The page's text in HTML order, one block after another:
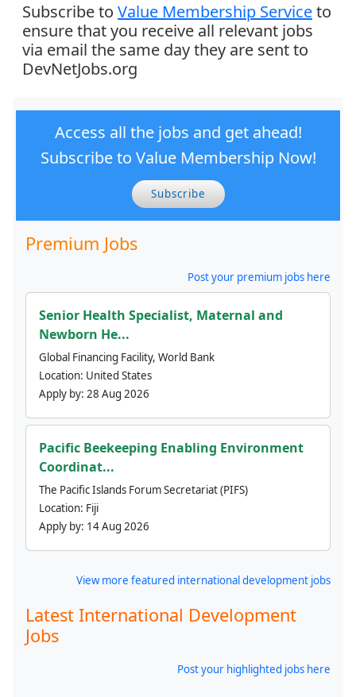
Subscribe to Value Membership Serviceto
ensure that you receive all relevant jobs
via email the same day they are sent to
DevNetJobs.org
Access all the jobs and get ahead!
Subscribe to Value Membership Now!
Subscribe
Premium Jobs
Post your premium jobs here
Senior Health Specialist, Maternal and
Newborn He...
Global Financing Facility, World Bank
Location: United States
Apply by: 28 Aug 2026
Pacific Beekeeping Enabling Environment
Coordinat...
The Pacific Islands Forum Secretariat (PIFS)
Location: Fiji
Apply by: 14 Aug 2026
View more featured international development jobs
Latest International Development
Jobs
Post your highlighted jobs here